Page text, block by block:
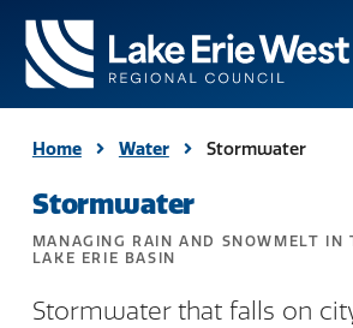
Home Water Stormwater
Stormwater
MANAGING RAIN AND SNOWMELT IN
LAKE ERIE BASIN
Stormwater that falls on